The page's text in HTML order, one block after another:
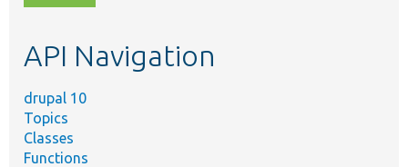
topic,
API Navigation
drupal 10
Topics
Classes
Functions